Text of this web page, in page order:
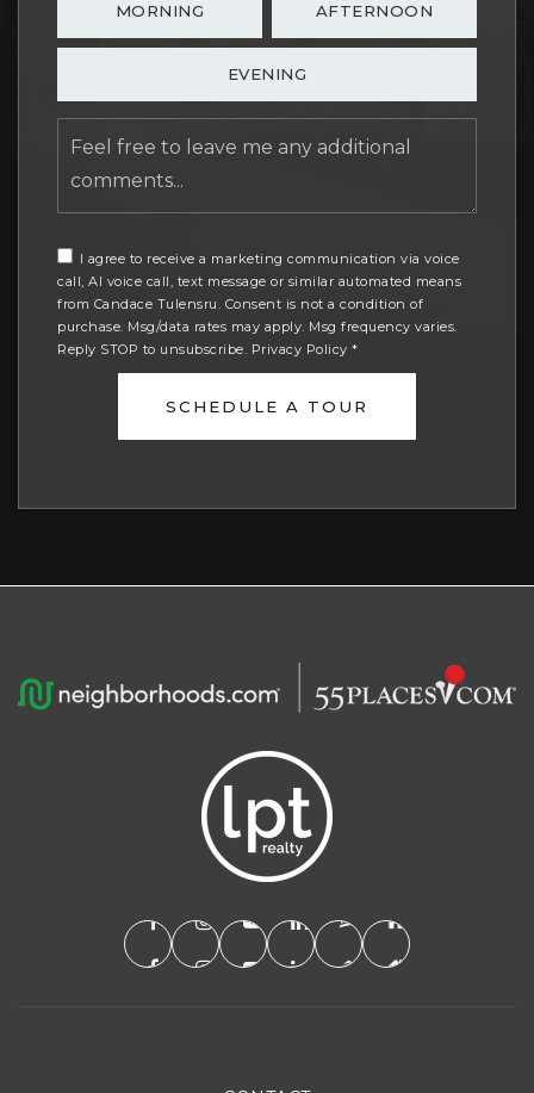
MORNING AFTERNOON
EVENING
free
leave
any
additional
comments
I agree to receive a marketing communication via voice
call, AI voice call, text message or similar automated means
from Candace Tulensru. Consent is not a condition of
purchase. Msg/data rates may apply. Msg frequency varies.
Reply STOP to unsubscribe. Privacy Policy *
SCHEDULE A TOUR